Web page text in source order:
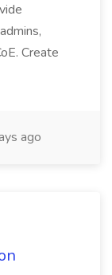
Create
ago